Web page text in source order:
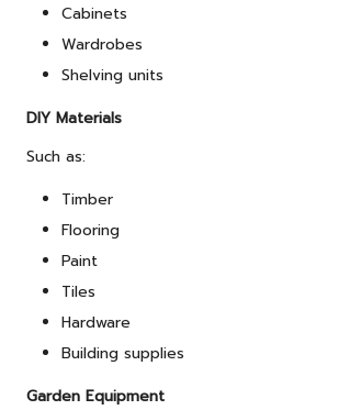
Cabinets
Wardrobes
Shelving units
DIY Materials
Such as:
Timber
Flooring
Paint
Tiles
Hardware
Building supplies
Garden Equipment